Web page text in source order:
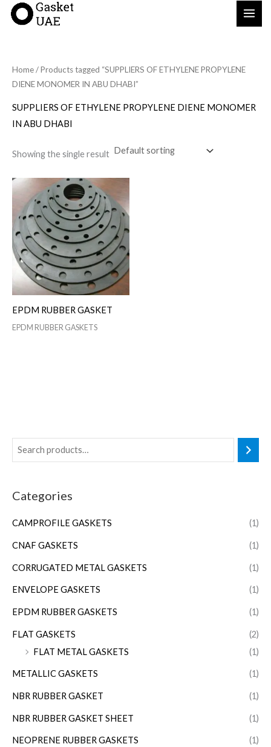
Skip
Categories
CAMPROFILE GASKETS (1)
CNAF GASKETS (1)
CORRUGATED METAL GASKETS (1)
ENVELOPE GASKETS (1)
EPDM RUBBER GASKETS (1)
FLAT GASKETS
(2)
FLAT METAL GASKETS
(1)
METALLIC GASKETS (1)
NBR RUBBER GASKET (1)
NBR RUBBER GASKET SHEET (1)
NEOPRENE RUBBER GASKETS (1)
Home/ Products tagged “SUPPLIERS OF ETHYLENE PROPYLENE
DIENE MONOMER IN ABU DHABI”
SUPPLIERS OF ETHYLENE PROPYLENE DIENE MONOMER
IN ABU DHABI
Showing the single result
EPDM RUBBER GASKET
EPDM RUBBER GASKETS